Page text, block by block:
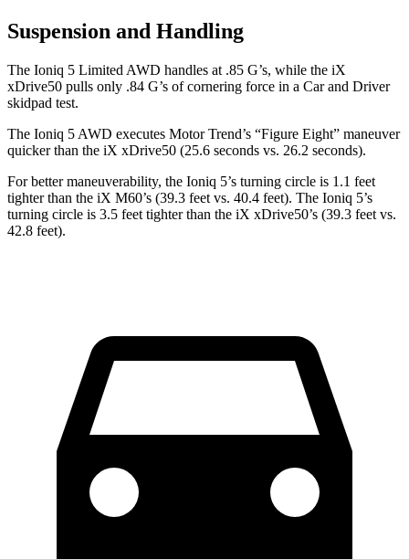
Suspension and Handling
The Ioniq 5 Limited AWD handles at .85 G’s, while the iX
xDrive50 pulls only .84 G’s of cornering force in a Car and Driver
skidpad test.
The Ioniq 5 AWD executes Motor Trend’s “Figure Eight” maneuver
quicker than the iX xDrive50 (25.6 seconds vs. 26.2 seconds).
For better maneuverability, the Ioniq 5’s turning circle is 1.1 feet
tighter than the iX M60’s (39.3 feet vs. 40.4 feet). The Ioniq 5’s
turning circle is 3.5 feet tighter than the iX xDrive50’s (39.3 feet vs.
42.8 feet).